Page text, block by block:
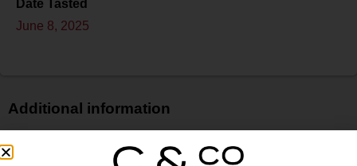
Date Tasted
June 8, 2025
Additional information
Price